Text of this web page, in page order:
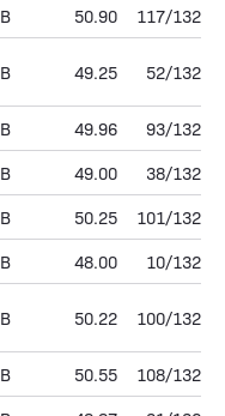
B 50.90 117/132
B 49.25 52/132
B 49.96 93/132
B 49.00 38/132
B 50.25 101/132
B 48.00 10/132
B 50.22 100/132
B 50.55 108/132